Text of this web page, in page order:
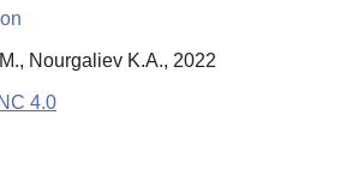
Nourgaliev K.A., 2022
4.0